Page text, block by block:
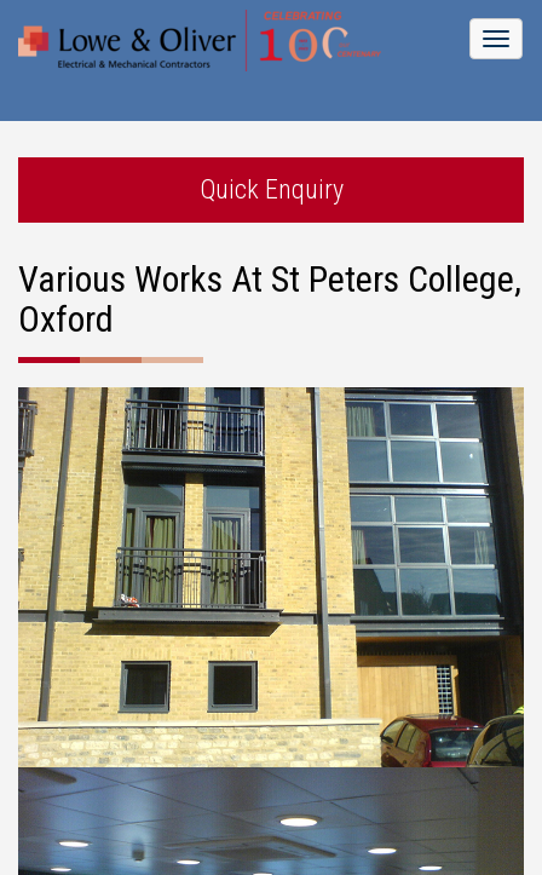
Quick Enquiry
Various Works At St Peters College,
Oxford